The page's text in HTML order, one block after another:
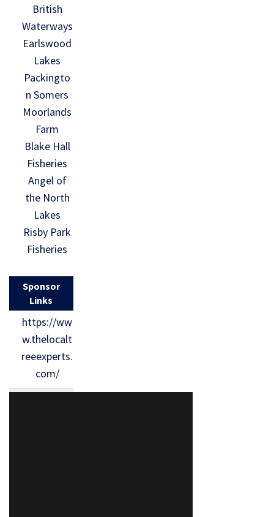
British
Waterways
Earlswood
Lakes
Packingto
n Somers
Moorlands
Farm
Blake Hall
Fisheries
Angel of
the North
Lakes
Risby Park
Fisheries
Sponsor
Links
https://ww
w.thelocalt
reeexperts.
com/